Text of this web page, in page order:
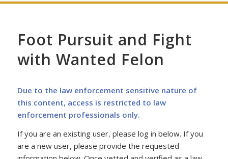
Foot Pursuit and Fight
with Wanted Felon
Due to the law enforcement sensitive nature of
this content, access is restricted to law
enforcement professionals only.
If you are an existing user, please log in below. If you
are a new user, please provide the requested